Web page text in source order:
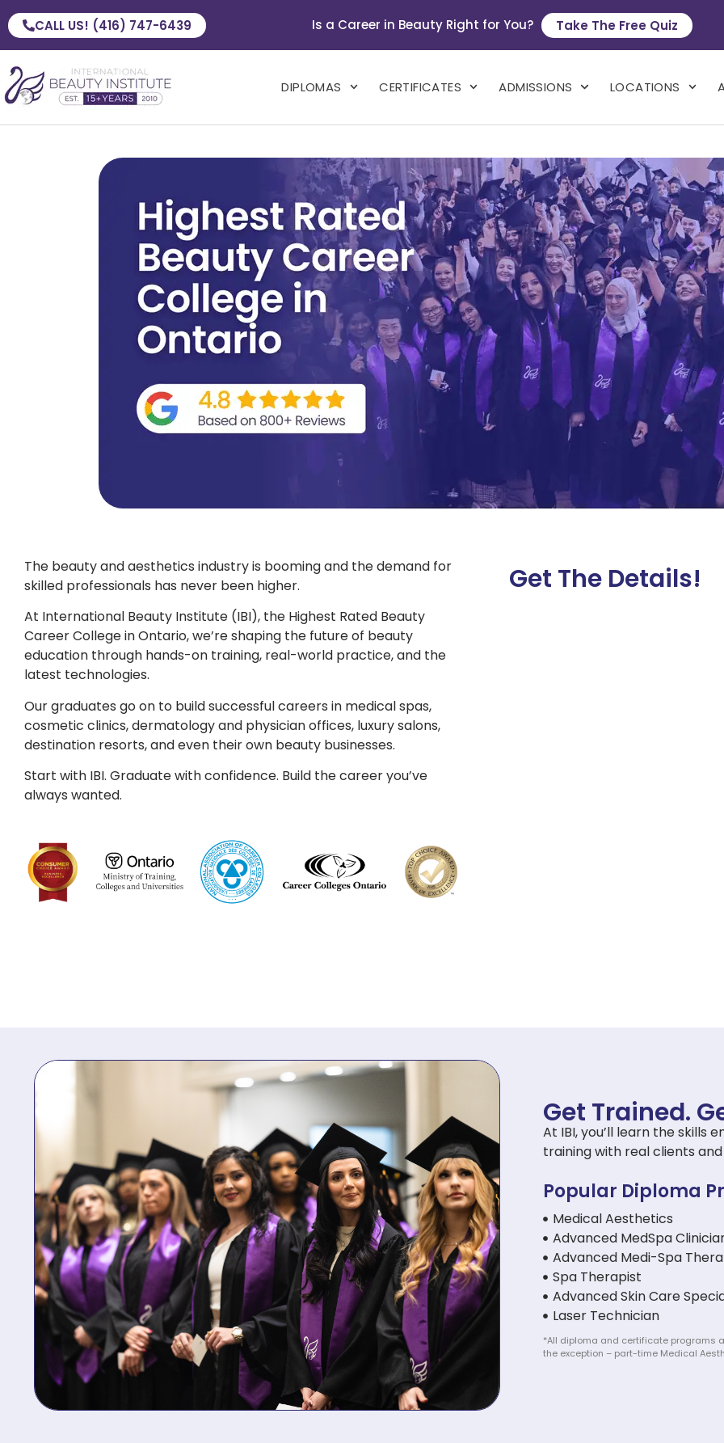
CALL US! (416) 747-6439 Is a Career in Beauty Right for You? Take The Free Quiz
DIPLOMAS CERTIFICATES ADMISSIONS LOCATIONS
The beauty and aesthetics industry is booming and the demand for
skilled professionals has never been higher.
At International Beauty Institute (IBI), the Highest Rated Beauty
Career College in Ontario, we’re shaping the future of beauty
education through hands-on training, real-world practice, and the
latest technologies.
Our graduates go on to build successful careers in medical spas,
cosmetic clinics, dermatology and physician offices, luxury salons,
destination resorts, and even their own beauty businesses.
Start with IBI. Graduate with confidence. Build the career you’ve
always wanted.
Get The Details!
Get Trained.
At IBI, you’ll learn the skills
training with real clients
Popular Diploma
Medical Aesthetics
Advanced MedSpa
Advanced Medi-Spa
Spa Therapist
Advanced Skin Care
Laser Technician
*All diploma and certificate programs
the exception – part-time Medical